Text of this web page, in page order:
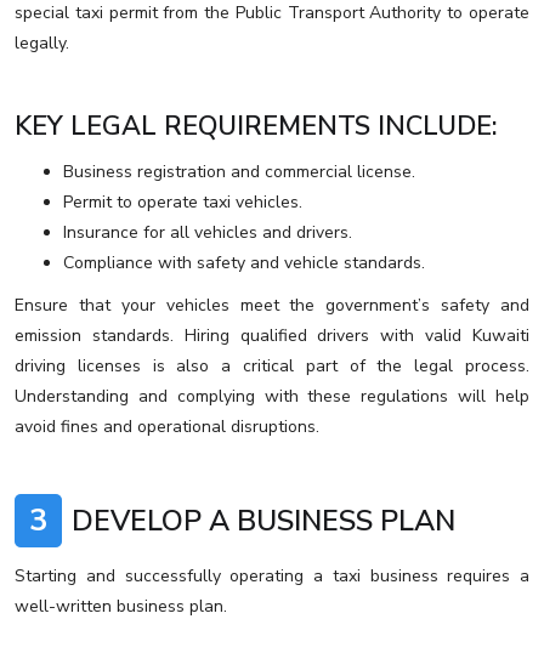
special taxi permit from the Public Transport Authority to operate
legally.
KEY LEGAL REQUIREMENTS INCLUDE:
Business registration and commercial license.
Permit to operate taxi vehicles.
Insurance for all vehicles and drivers.
Compliance with safety and vehicle standards.
Ensure that your vehicles meet the government’s safety and
emission standards. Hiring qualified drivers with valid Kuwaiti
driving licenses is also a critical part of the legal process.
Understanding and complying with these regulations will help
avoid fines and operational disruptions.
3 DEVELOP A BUSINESS PLAN
Starting and successfully operating a taxi business requires a
well-written business plan.